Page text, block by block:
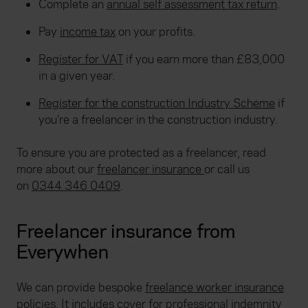
Complete an annual self assessment tax return.
Pay income tax on your profits.
Register for VATif you earn more than £83,000
in a given year.
Register for the construction Industry Scheme if
you’re a freelancer in the construction industry.
To ensure you are protected as a freelancer, read
more about our freelancer insurance or call us
on 0344 346 0409.
Freelancer insurance from
Everywhen
We can provide bespoke freelance worker insurance
policies. It includes cover for professional indemnity